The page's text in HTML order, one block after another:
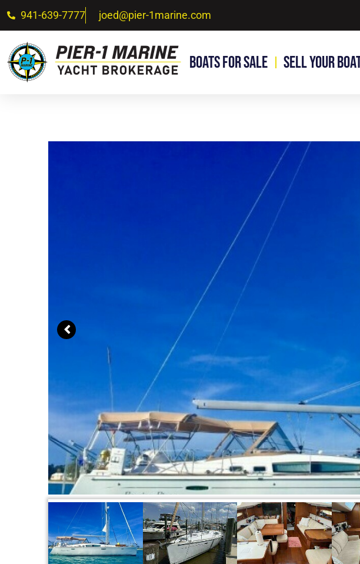
941-639-7777 joed@pier-1marine.com
Boats For Sale Sell Your